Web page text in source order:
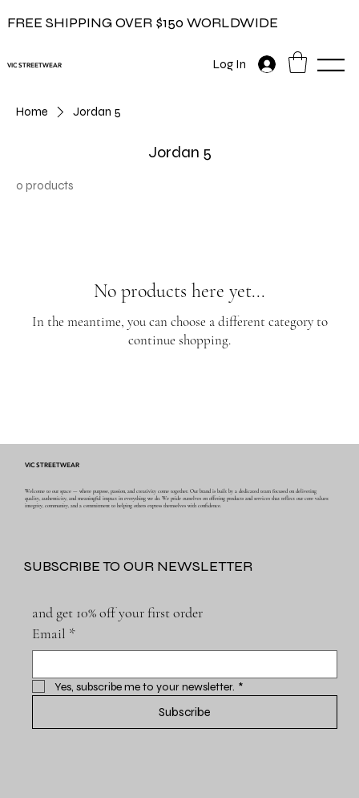
FREE SHIPPING OVER $150 WORLDWIDE
VIC STREETWEAR Log In
Home Jordan 5
Jordan 5
0 products
No products here yet...
In the meantime, you can choose a different category to
continue shopping.
VIC STREETWEAR
Welcome to our space — where purpose, passion, and creativity come together. Our brand is built by a dedicated team focused on delivering
quality, authenticity, and meaningful impact in everything we do. We pride ourselves on offering products and services that reflect our core values:
integrity, community, and a commitment to helping others express themselves with confidence.
SUBSCRIBE TO OUR NEWSLETTER
and get 10% off your first order
Email *
Yes, subscribe me to your newsletter. *
Subscribe